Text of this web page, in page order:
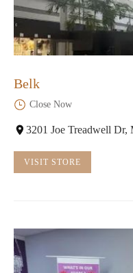
Belk
Close Now
3201 Joe Treadwell
VISIT STORE